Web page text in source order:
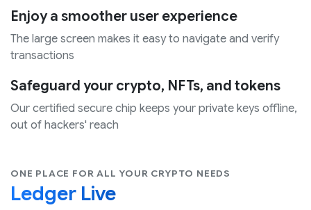
Enjoy a smoother user experience
The large screen makes it easy to navigate and verify
transactions
Safeguard your crypto, NFTs, and tokens
Our certified secure chip keeps your private keys offline,
out of hackers' reach
ONE PLACE FOR ALL YOUR CRYPTO NEEDS
Ledger Live